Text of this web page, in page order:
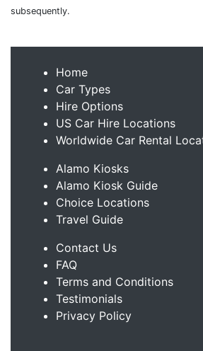
subsequently.
Home
Car Types
Hire Options
US Car Hire Locations
Worldwide Car Rental
Alamo Kiosks
Alamo Kiosk Guide
Choice Locations
Travel Guide
Contact Us
FAQ
Terms and Conditions
Testimonials
Privacy Policy